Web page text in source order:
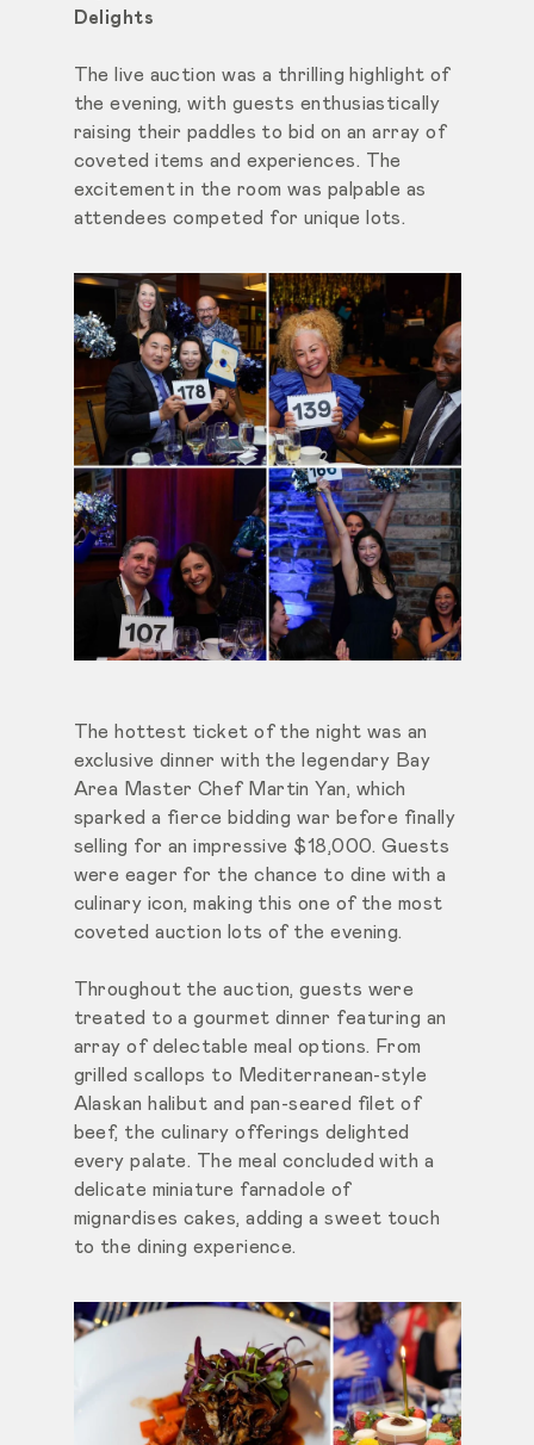
Delights
The live auction was a thrilling highlight of
the evening, with guests enthusiastically
raising their paddles to bid on an array of
coveted items and experiences. The
excitement in the room was palpable as
attendees competed for unique lots.
The hottest ticket of the night was an
exclusive dinner with the legendary Bay
Area Master Chef Martin Yan, which
sparked a fierce bidding war before finally
selling for an impressive $18,000. Guests
were eager for the chance to dine with a
culinary icon, making this one of the most
coveted auction lots of the evening.
Throughout the auction, guests were
treated to a gourmet dinner featuring an
array of delectable meal options. From
grilled scallops to Mediterranean-style
Alaskan halibut and pan-seared filet of
beef, the culinary offerings delighted
every palate. The meal concluded with a
delicate miniature farnadole of
mignardises cakes, adding a sweet touch
to the dining experience.